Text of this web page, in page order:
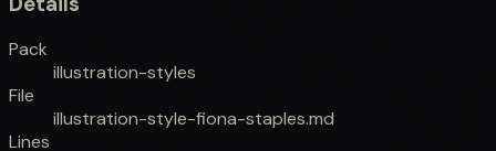
Pack
illustration-styles
File
illustration-style-fiona-staples.md
Lines